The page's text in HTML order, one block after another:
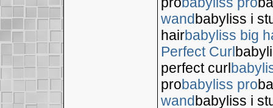
wandbabyliss i
hairbabyliss big
Perfect Curl
perfect curl
probabyliss pro
wandbabyliss i